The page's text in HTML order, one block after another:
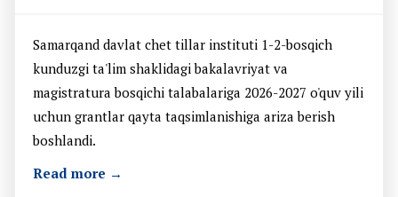
Samarqand davlat chet tillar instituti 1-2-bosqich
kunduzgi ta'lim shaklidagi bakalavriyat va
magistratura bosqichi talabalariga 2026-2027 o'quv yili
uchun grantlar qayta taqsimlanishiga ariza berish
boshlandi.
Read more →